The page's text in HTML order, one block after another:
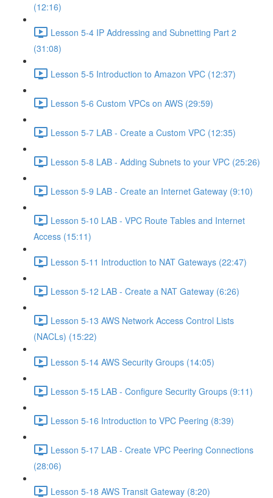
(12:16)
Lesson 5-4 IP Addressing and Subnetting Part 2
(31:08)
Lesson 5-5 Introduction to Amazon VPC (12:37)
Lesson 5-6 Custom VPCs on AWS (29:59)
Lesson 5-7 LAB - Create a Custom VPC (12:35)
Lesson 5-8 LAB - Adding Subnets to your VPC (25:26)
Lesson 5-9 LAB - Create an Internet Gateway (9:10)
Lesson 5-10 LAB - VPC Route Tables and Internet
Access (15:11)
Lesson 5-11 Introduction to NAT Gateways (22:47)
Lesson 5-12 LAB - Create a NAT Gateway (6:26)
Lesson 5-13 AWS Network Access Control Lists
(NACLs) (15:22)
Lesson 5-14 AWS Security Groups (14:05)
Lesson 5-15 LAB - Configure Security Groups (9:11)
Lesson 5-16 Introduction to VPC Peering (8:39)
Lesson 5-17 LAB - Create VPC Peering Connections
(28:06)
Lesson 5-18 AWS Transit Gateway (8:20)